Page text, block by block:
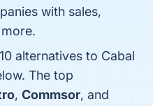
with sales,
alternatives to Cabal
The top
, Commsor, and